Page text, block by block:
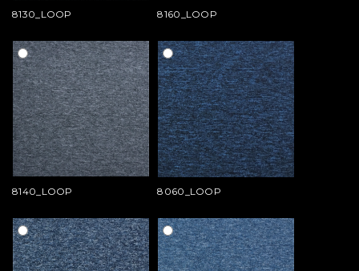
8130_LOOP 8160_LOOP
8140_LOOP 8060_LOOP